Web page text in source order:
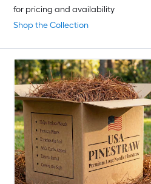
Shop the Collection
for pricing and availability